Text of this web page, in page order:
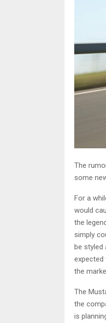
The
some
For a
would
the
simply
be styled
expected
the
The
the
is